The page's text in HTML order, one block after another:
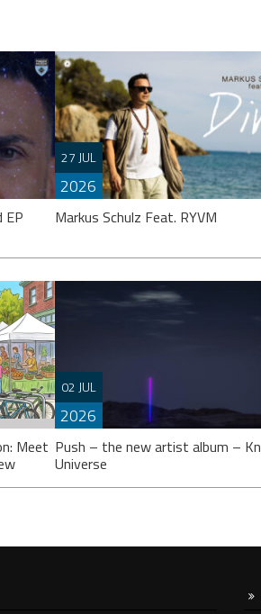
full
EP
27 JUL
2026
Setting the stage for the now fast
approaching 2026 ‘ISOS’ season,
Markus Schulz partners-up on a
with Dutch singer
Markus Schulz Feat. RYVM
Meet
02 JUL
2026
Push – the new artist album –
Universe